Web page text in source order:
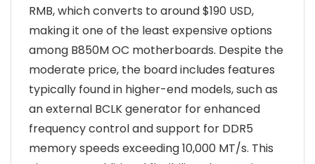
RMB, which converts to around $190 USD,
making it one of the least expensive options
among B850M OC motherboards. Despite the
moderate price, the board includes features
typically found in higher-end models, such as
an external BCLK generator for enhanced
frequency control and support for DDR5
memory speeds exceeding 10,000 MT/s. This